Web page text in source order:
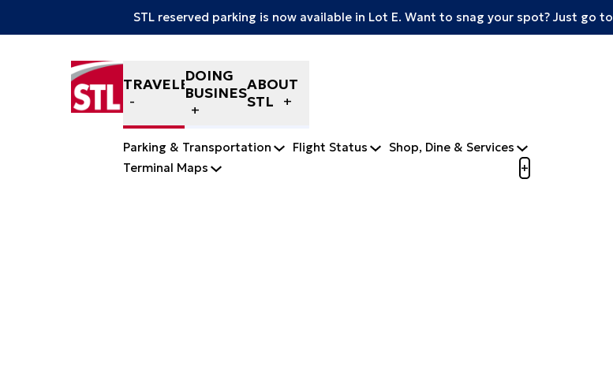
STL reserved parking is now available in Lot E. Want to snag your spot? Just go to
Skip to content
TRAVELERSDOING
BUSINESSABOUT
STL
Parking & Transportation Flight Status
Shop, Dine & Services
Terminal Maps
+